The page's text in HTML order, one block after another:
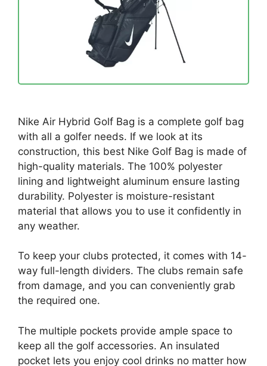
Nike Air Hybrid Golf Bag is a complete golf bag
with all a golfer needs. If we look at its
construction, this best Nike Golf Bag is made of
high-quality materials. The 100% polyester
lining and lightweight aluminum ensure lasting
durability. Polyester is moisture-resistant
material that allows you to use it confidently in
any weather.
To keep your clubs protected, it comes with 14-
way full-length dividers. The clubs remain safe
from damage, and you can conveniently grab
the required one.
The multiple pockets provide ample space to
keep all the golf accessories. An insulated
pocket lets you enjoy cool drinks no matter how